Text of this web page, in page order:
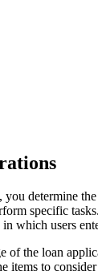
determine
specific
which users
of the loan
items to